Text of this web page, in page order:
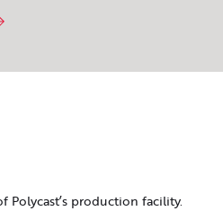
Polycast’s production facility.